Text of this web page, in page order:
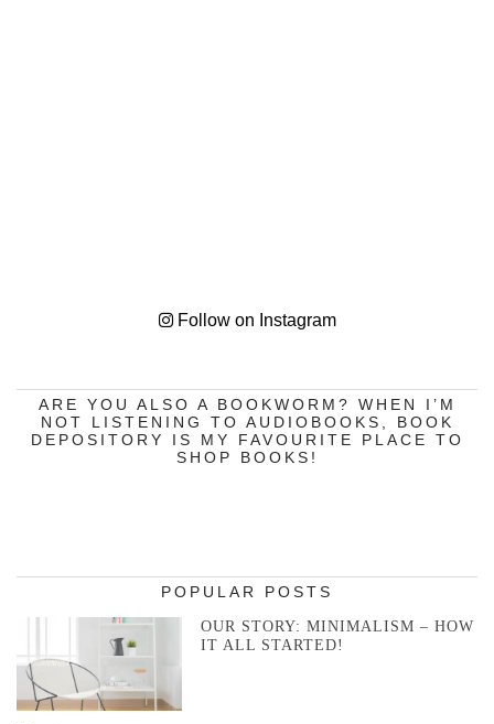
Follow on Instagram
ARE YOU ALSO A BOOKWORM? WHEN I’M
NOT LISTENING TO AUDIOBOOKS, BOOK
DEPOSITORY IS MY FAVOURITE PLACE TO
SHOP BOOKS!
POPULAR POSTS
OUR STORY: MINIMALISM – HOW
IT ALL STARTED!